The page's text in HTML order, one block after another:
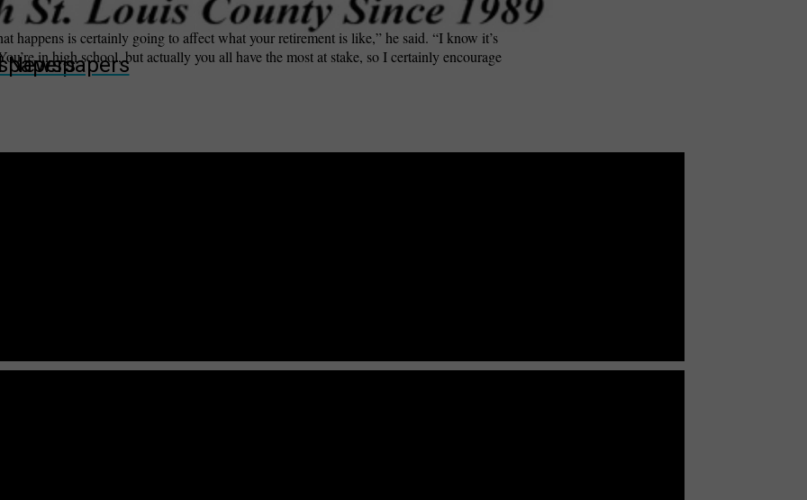
Newspapers
happens is certainly going to affect what your retirement is like,” he said. “I know it’s
in high school, but actually you all have the most at stake, so I certainly encourage